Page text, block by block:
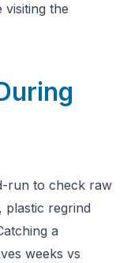
the
run to check raw
regrind
a
weeks vs